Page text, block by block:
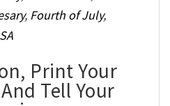
, Fourth of July,
Print Your
Tell Your